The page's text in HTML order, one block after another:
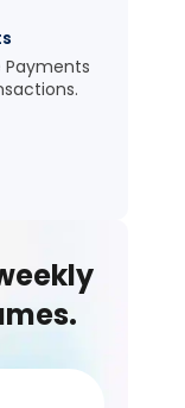
Payments